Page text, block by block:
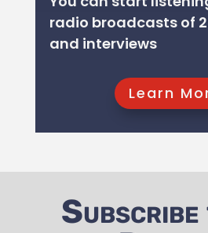
radio broadcasts of
and interviews
Learn
GET IT
GET IT
GET IT NOW!
GET IT
GET IT
GET IT
GET IT
GET IT
GET IT
GET IT
Listen Now